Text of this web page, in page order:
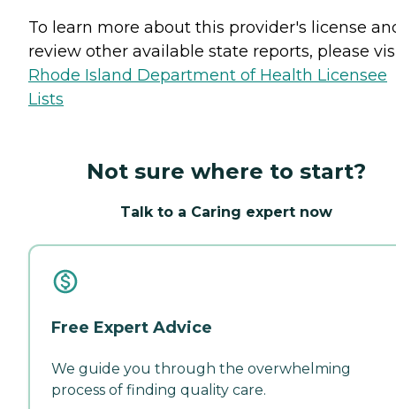
To learn more about this provider's license
review other available state reports, please
Rhode Island Department of Health Licensee
Lists
Not sure where to start?
Talk to a Caring expert now
Free Expert Advice
We guide you through the overwhelming
process of finding quality care.